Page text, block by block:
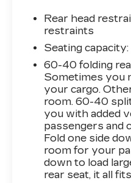
Brake Assist, and
You can navigate
have the latest
fingertips.Boasting
of 25 city/33
delivers the
and efficiency.
embarking on a
ready to take you
comfort.Visit our
experience the
capabilities of the
confident you'll be
Rear head
restraints
Seating capacity
60-40 folding
Sometimes you
your cargo.
room. 60-40
you with added
passengers and
Fold one side
room for your
down to load
rear seat, it all